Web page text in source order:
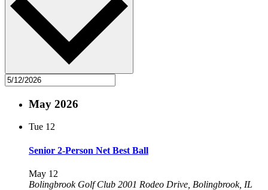
May 2026
Tue 12
Senior 2-Person Net Best Ball
May 12
Bolingbrook Golf Club 2001 Rodeo Drive, Bolingbrook, IL